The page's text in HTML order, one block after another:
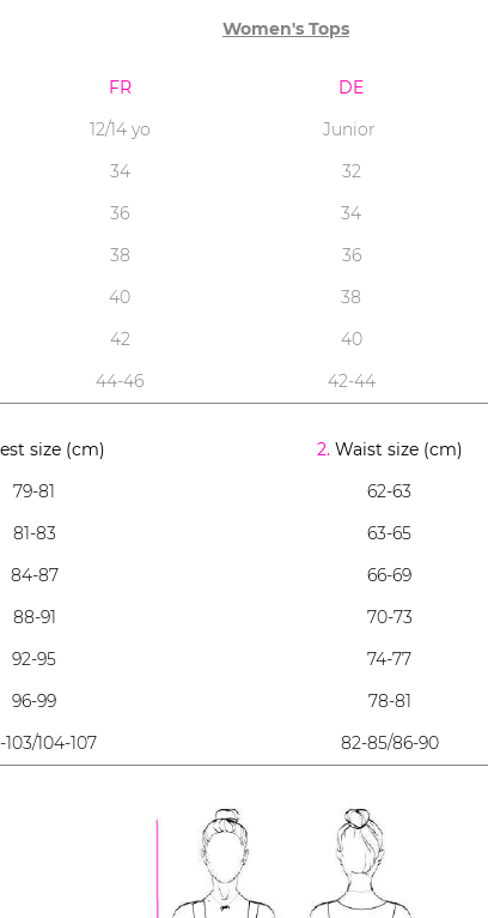
Women's Tops
FR DE
12/14 yo Junior
34 32
36 34
38 36
40 38
42 40
44-46 42-44
size (cm) 2. Waist size (cm)
79-81 62-63
81-83 63-65
84-87 66-69
88-91 70-73
92-95 74-77
96-99 78-81
103/104-107 82-85/86-90